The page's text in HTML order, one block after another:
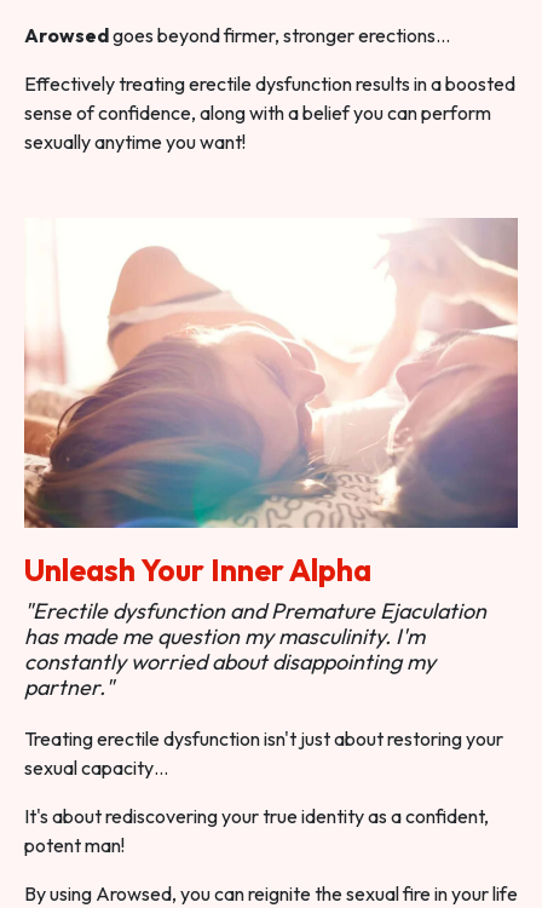
Arowsedgoes beyond firmer, stronger erections…
Effectively treating erectile dysfunction results in a boosted
sense of confidence, along with a belief you can perform
sexually anytime you want!
Unleash Your Inner Alpha
"Erectile dysfunction and Premature Ejaculation
has made me question my masculinity. I'm
constantly worried about disappointing my
partner."
Treating erectile dysfunction isn't just about restoring your
sexual capacity…
It's about rediscovering your true identity as a confident,
potent man!
By using Arowsed, you can reignite the sexual fire in your life